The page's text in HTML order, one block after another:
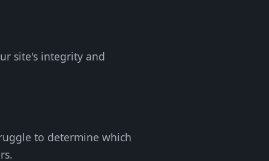
site's integrity and
to determine which